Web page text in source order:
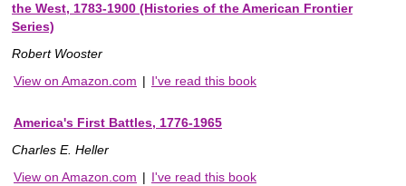
the West, 1783-1900 (Histories of the American Frontier
Series)
Robert Wooster
View on Amazon.com | I've read this book
America's First Battles, 1776-1965
Charles E. Heller
View on Amazon.com | I've read this book